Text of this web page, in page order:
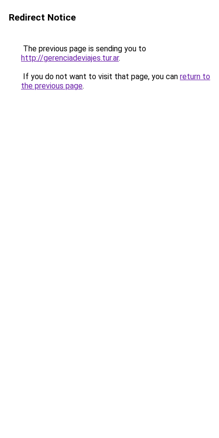
Redirect Notice
The previous page is sending you to
http://gerenciadeviajes.tur.ar.
If you do not want to visit that page, you can return to
the previous page.